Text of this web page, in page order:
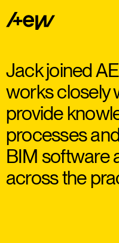
Jack joined
works closely
provide
processes
BIM software
across the